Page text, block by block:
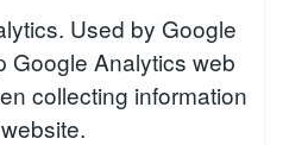
Used by Google
Google Analytics web
collecting information